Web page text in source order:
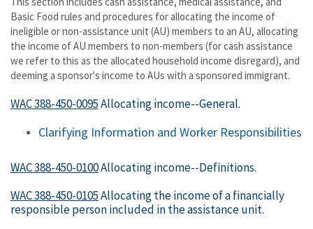
Basic Food rules and procedures for allocating the income of
ineligible or non-assistance unit (AU) members to an AU, allocating
the income of AU members to non-members (for cash assistance
we refer to this as the allocated household income disregard), and
deeming a sponsor's income to AUs with a sponsored immigrant.
WAC 388-450-0095Allocating income--General.
Clarifying Information and Worker Responsibilities
WAC 388-450-0100Allocating income--Definitions.
WAC 388-450-0105Allocating the income of a financially
responsible person included in the assistance unit.